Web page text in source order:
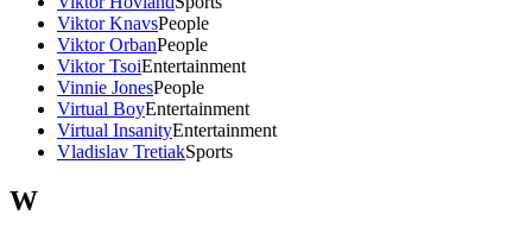
Viktor KnavsPeople
Viktor OrbanPeople
Viktor TsoiEntertainment
Vinnie JonesPeople
Virtual BoyEntertainment
Virtual InsanityEntertainment
Vladislav TretiakSports
W